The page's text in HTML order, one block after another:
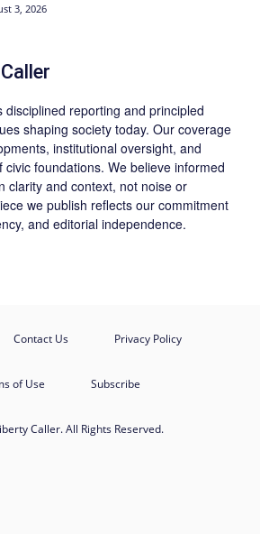
3, 2026
disciplined reporting and principled
shaping society today. Our coverage
institutional oversight, and
foundations. We believe informed
clarity and context, not noise or
we publish reflects our commitment
and editorial independence.
Contact Us Privacy Policy
of Use Subscribe
Caller. All Rights Reserved.